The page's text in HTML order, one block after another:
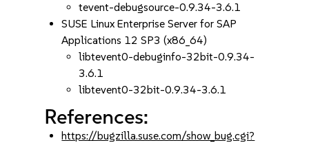
tevent-debugsource-0.9.34-3.6.1
SUSE Linux Enterprise Server for SAP
Applications 12 SP3 (x86_64)
libtevent0-debuginfo-32bit-0.9.34-
3.6.1
libtevent0-32bit-0.9.34-3.6.1
References:
https://bugzilla.suse.com/show_bug.cgi?